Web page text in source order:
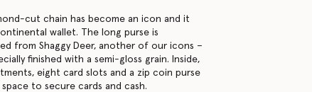
cut chain has become an icon and it
wallet. The long purse is
from Shaggy Deer, another of our icons –
finished with a semi-gloss grain. Inside,
eight card slots and a zip coin purse
to secure cards and cash.